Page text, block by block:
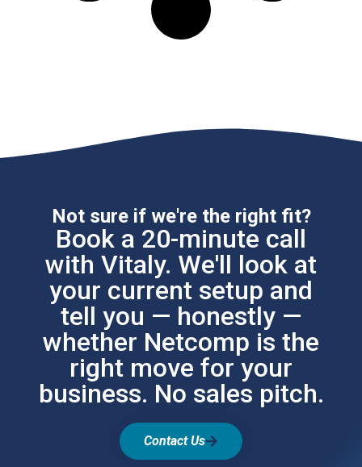
Not sure if we're the right fit?
Book a 20-minute call
with Vitaly. We'll look at
your current setup and
tell you — honestly —
whether Netcomp is the
right move for your
business. No sales pitch.
Contact Us